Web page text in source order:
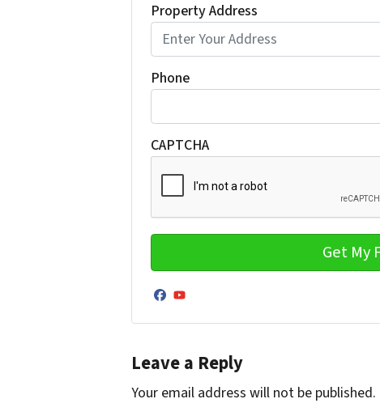
Property Address
Phone
CAPTCHA
Facebook
YouTube
Leave a Reply
Your email address will not be published.